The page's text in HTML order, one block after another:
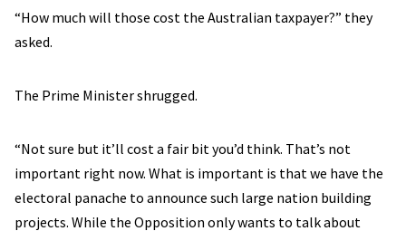
“How much will those cost the Australian taxpayer?” they
asked.
The Prime Minister shrugged.
“Not sure but it’ll cost a fair bit you’d think. That’s not
important right now. What is important is that we have the
electoral panache to announce such large nation building
projects. While the Opposition only wants to talk about